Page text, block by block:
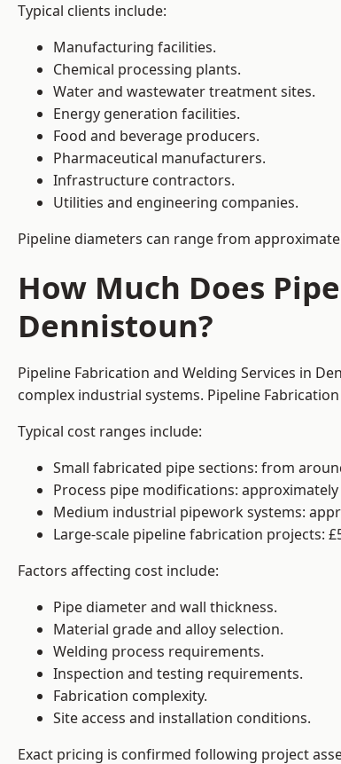
Typical clients include:
Manufacturing facilities.
Chemical processing plants.
Water and wastewater treatment sites.
Energy generation facilities.
Food and beverage producers.
Pharmaceutical manufacturers.
Infrastructure contractors.
Utilities and engineering companies.
Pipeline diameters can range from
How Much Does
Dennistoun?
Pipeline Fabrication and Welding Services in
complex industrial systems. Pipeline
Typical cost ranges include:
Small fabricated pipe sections: from
Process pipe modifications: approximately
Medium industrial pipework systems:
Large-scale pipeline fabrication projects:
Factors affecting cost include:
Pipe diameter and wall thickness.
Material grade and alloy selection.
Welding process requirements.
Inspection and testing requirements.
Fabrication complexity.
Site access and installation conditions.
Exact pricing is confirmed following project